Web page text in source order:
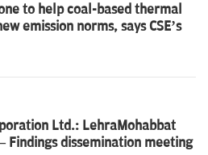
to help coal-based thermal
emission norms, says CSE’s
Ltd.: LehraMohabbat
Findings dissemination meeting